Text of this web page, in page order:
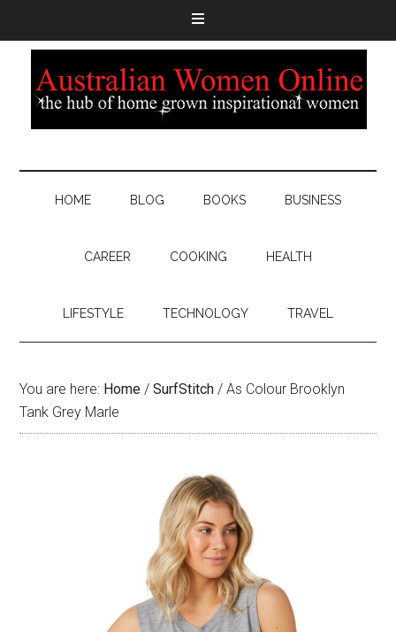
HOME BLOG BOOKS BUSINESS
CAREER COOKING HEALTH
LIFESTYLE TECHNOLOGY TRAVEL
You are here: Home / SurfStitch / As Colour Brooklyn
Tank Grey Marle